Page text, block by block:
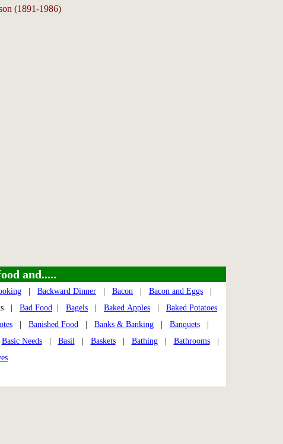
(1891-1986)
and.....
Backward Dinner Bacon Bacon and Eggs
| Bad Food Bagels Baked Apples
Baked Potatoes
| Banished Food| Banks & Banking| Banquets|
Basic Needs| Basil| Baskets| Bathing| Bathrooms|